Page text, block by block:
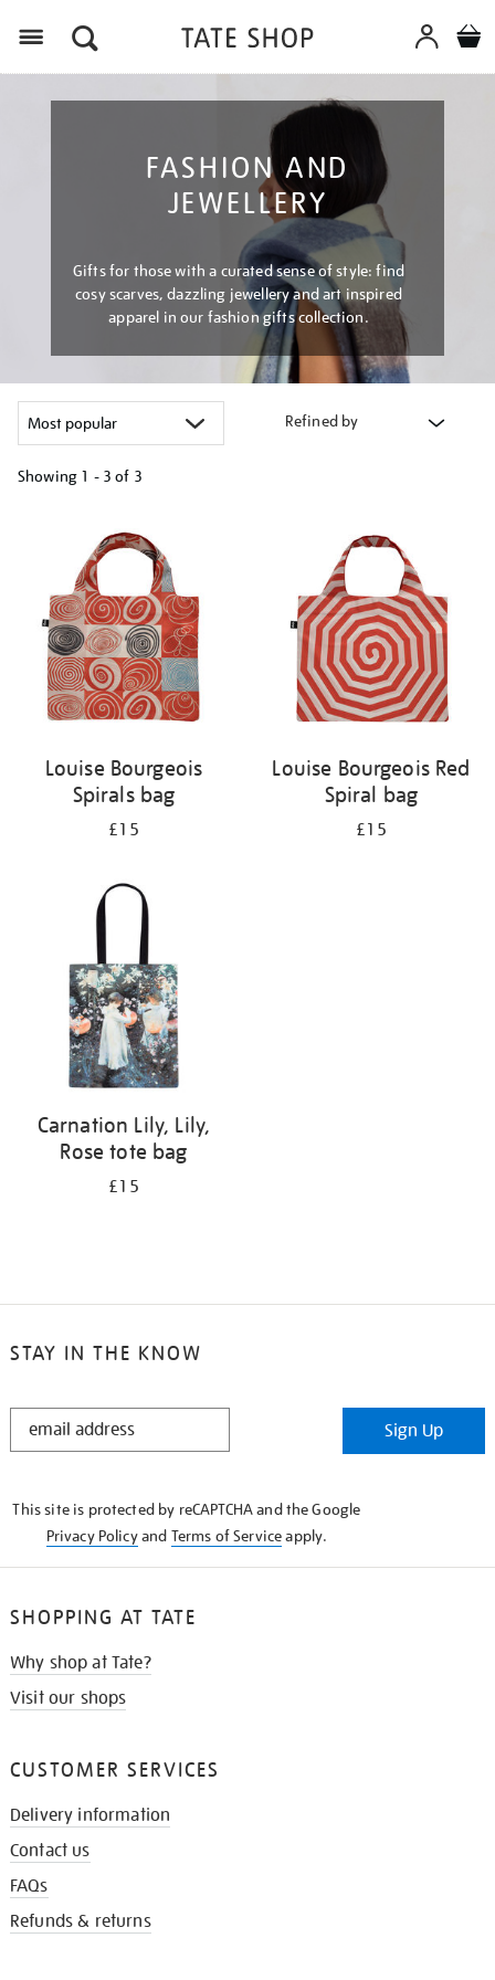
FASHION AND
JEWELLERY
Gifts for those with a curated sense of style: find
cosy scarves, dazzling jewellery and art inspired
apparel in our fashion gifts collection.
Refined by
Showing 1 - 3 of 3
results
Louise Bourgeois
Spirals bag
£15
Louise Bourgeois Red
Spiral bag
£15
Carnation Lily, Lily,
Rose tote bag
£15
STAY IN THE KNOW
STAY
Sign Up
This site is protected by reCAPTCHA and the Google
Privacy Policyand Terms of Serviceapply.
SHOPPING AT TATE
Why shop at Tate?
Visit our shops
CUSTOMER SERVICES
Delivery information
Contact us
FAQs
Refunds & returns